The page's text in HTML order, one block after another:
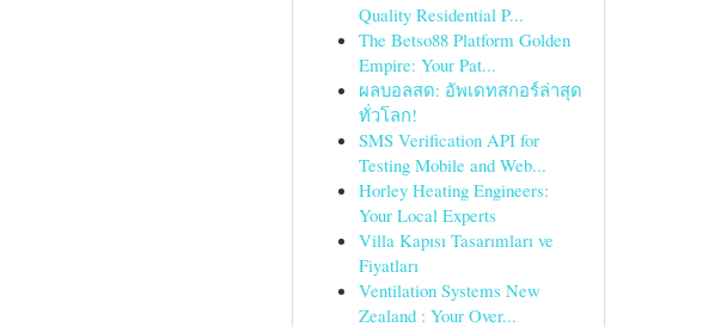
Quality Residential P...
The Betso88 Platform Golden
Empire: Your Pat...
ผลบอลสด: อัพเดทสกอร์ล่าสุด
ทั่วโลก!
SMS Verification API for
Testing Mobile and Web...
Horley Heating Engineers:
Your Local Experts
Villa Kapısı Tasarımları ve
Fiyatları
Ventilation Systems New
Zealand : Your Over...